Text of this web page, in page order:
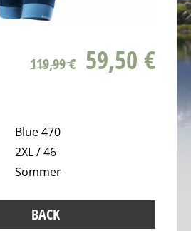
119,99 € 59,50 €
Blue 470
2XL / 46
Sommer
BACK